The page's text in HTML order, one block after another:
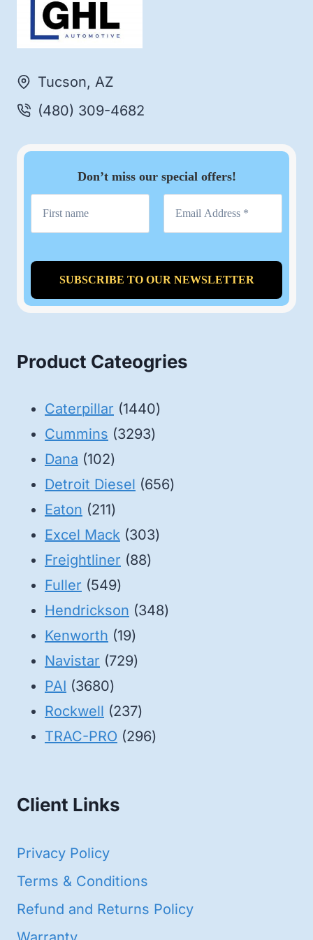
Tucson, AZ
(480) 309-4682
Don’t miss our special offers!
Product Cateogries
Caterpillar 14401440
Cummins 32933293
Dana 102102
products
Detroit Diesel 656656
Eaton 211211
products
Excel Mack 303303
Freightliner 8888
Fuller 549549
products
Hendrickson 348348
Kenworth 1919
products
Navistar 729729
PAI 36803680
products
Rockwell 237237
products
TRAC-PRO 296296
Client Links
Privacy Policy
Terms & Conditions
Refund and Returns Policy